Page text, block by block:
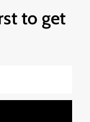
to get